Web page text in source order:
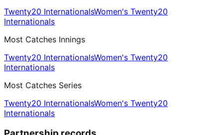
Twenty20 InternationalsWomen's Twenty20
Internationals
Most Catches Innings
Twenty20 InternationalsWomen's Twenty20
Internationals
Most Catches Series
Twenty20 InternationalsWomen's Twenty20
Internationals